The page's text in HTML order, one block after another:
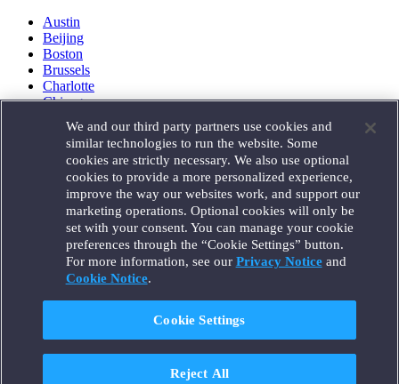
Austin
Beijing
Boston
Brussels
Charlotte
Chicago
Houston
London
Los Angeles
Miami
Milan
Munich
New York
Orange County
Paris
Portland
Santa Monica
Seattle
We and our third party partners use cookies and
similar technologies to run the website. Some
cookies are strictly necessary. We also use optional
cookies to provide a more personalized experience,
improve the way our websites work, and support our
marketing operations. Optional cookies will only be
set with your consent. You can manage your cookie
preferences through the “Cookie Settings” button.
For more information, see our Privacy Noticeand
Cookie Notice.
Cookie Settings
Reject All